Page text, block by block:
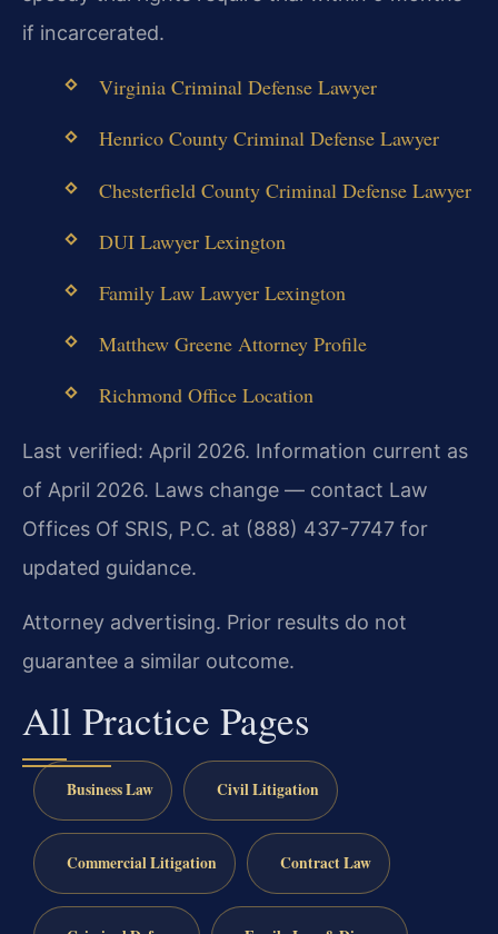
if incarcerated.
Virginia Criminal Defense Lawyer
Henrico County Criminal Defense Lawyer
Chesterfield County Criminal Defense Lawyer
DUI Lawyer Lexington
Family Law Lawyer Lexington
Matthew Greene Attorney Profile
Richmond Office Location
Last verified: April 2026. Information current as
of April 2026. Laws change — contact Law
Offices Of SRIS, P.C. at (888) 437-7747 for
updated guidance.
Attorney advertising. Prior results do not
guarantee a similar outcome.
All Practice Pages
Business Law Civil Litigation
Commercial Litigation Contract Law